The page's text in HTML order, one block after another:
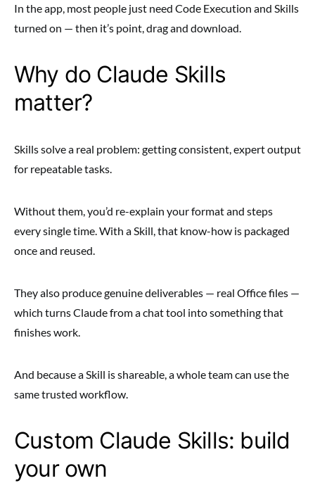
In the app, most people just need Code Execution and Skills
turned on — then it’s point, drag and download.
Why do Claude Skills
matter?
Skills solve a real problem: getting consistent, expert output
for repeatable tasks.
Without them, you’d re-explain your format and steps
every single time. With a Skill, that know-how is packaged
once and reused.
They also produce genuine deliverables — real Office files —
which turns Claude from a chat tool into something that
finishes work.
And because a Skill is shareable, a whole team can use the
same trusted workflow.
Custom Claude Skills: build
your own